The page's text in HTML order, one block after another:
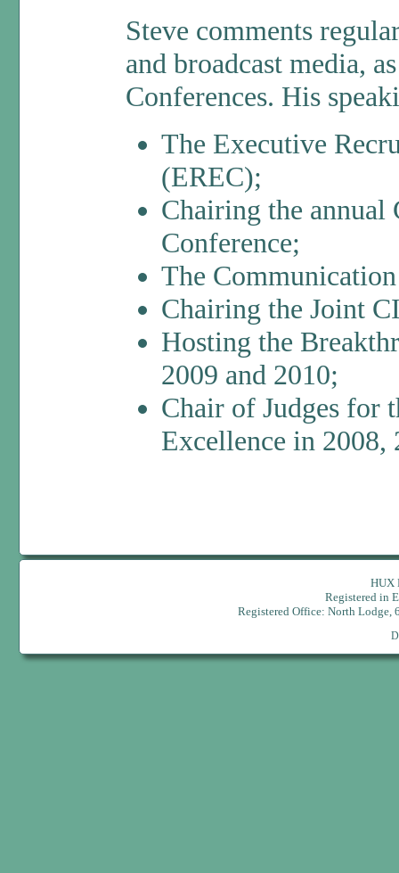
Steve comments
and broadcast media,
Conferences. His
The Executive
(EREC);
Chairing the
Conference;
The
Chairing the Joint
Hosting the
2009 and 2010;
Chair of Judges for
Excellence in 2008,
HUX
Registered in
Registered Office: North Lodge,